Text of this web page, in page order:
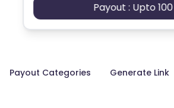
Payout : Upto 100
Payout Categories Generate Link